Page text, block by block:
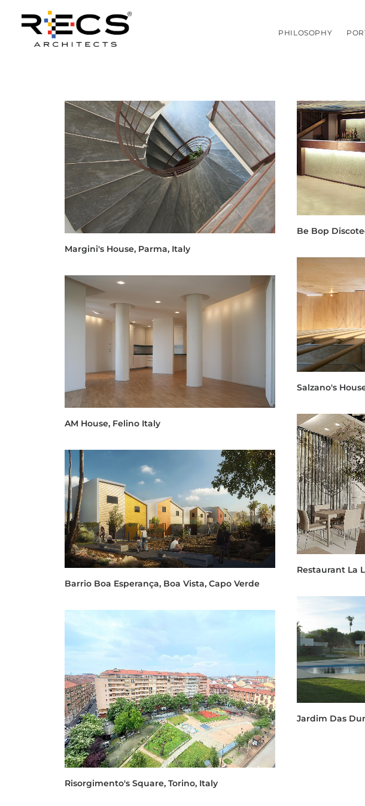
PHILOSOPHY
Margini's House, Parma, Italy
Be Bop
Salzano's
AM House, Felino Italy
Restaurant La
Barrio Boa Esperança, Boa Vista, Capo Verde
Jardim Das
Risorgimento's Square, Torino, Italy